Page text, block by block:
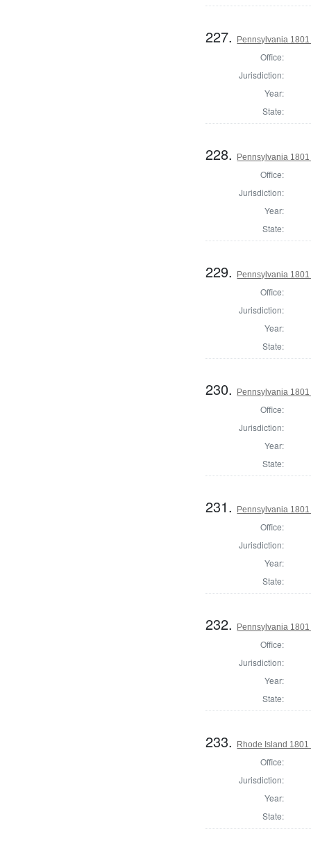
227. Pennsylvania
Office:
Jurisdiction:
Year:
State:
228. Pennsylvania
Office:
Jurisdiction:
Year:
State:
229. Pennsylvania
Office:
Jurisdiction:
Year:
State:
230. Pennsylvania
Office:
Jurisdiction:
Year:
State:
231. Pennsylvania
Office:
Jurisdiction:
Year:
State:
232. Pennsylvania
Office:
Jurisdiction:
Year:
State:
233. Rhode Island
Office:
Jurisdiction:
Year:
State: